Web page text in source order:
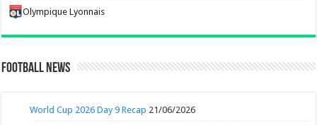
Olympique Lyonnais
Football News
World Cup 2026 Day 9 Recap 21/06/2026